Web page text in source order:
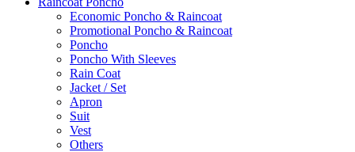
Economic Poncho & Raincoat
Promotional Poncho & Raincoat
Poncho
Poncho With Sleeves
Rain Coat
Jacket / Set
Apron
Suit
Vest
Others